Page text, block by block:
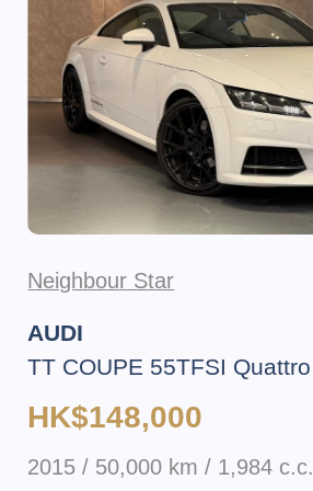
Neighbour Star
AUDI
TT COUPE 55TFSI Quattro
HK$148,000
2015 / 50,000 km / 1,984 c.c.